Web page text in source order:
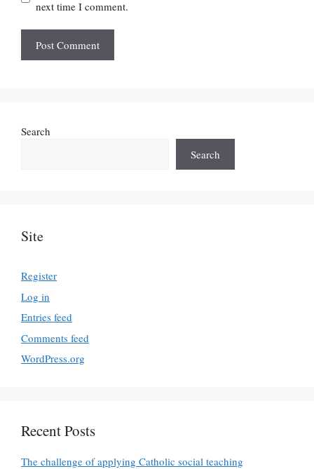
next time I comment.
Search
Search
Site
Register
Log in
Entries feed
Comments feed
WordPress.org
Recent Posts
The challenge of applying Catholic social teaching